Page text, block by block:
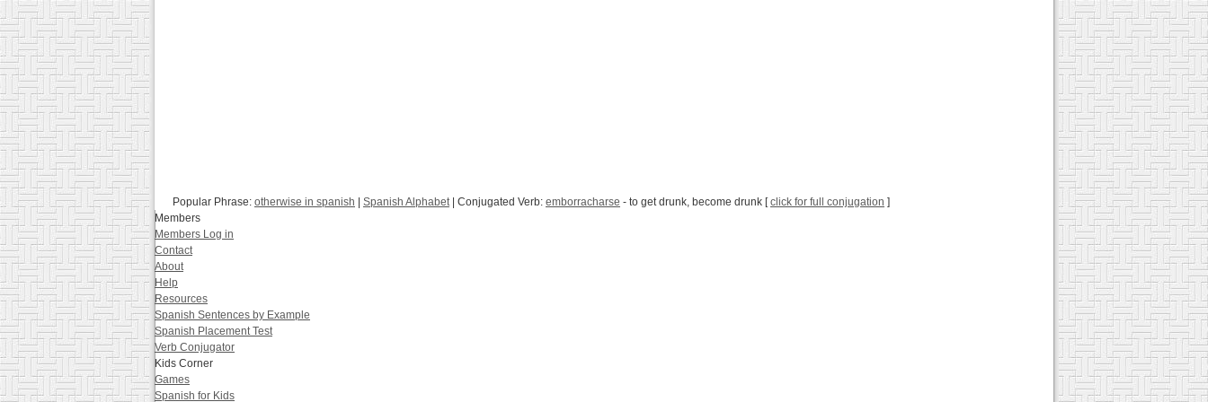
Popular Phrase: otherwise in spanish Spanish Alphabet| Conjugated Verb: emborracharse - to get drunk, become drunk [click for full conjugation ]
Members
Members Log in
Contact
About
Help
Resources
Spanish Sentences by Example
Spanish Placement Test
Verb Conjugator
Kids Corner
Games
Spanish for Kids